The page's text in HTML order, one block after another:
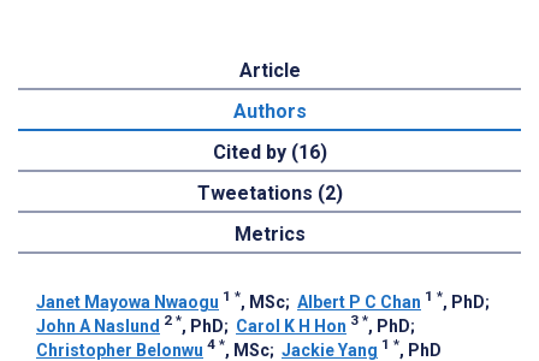
Article
Authors
Cited by (16)
Tweetations (2)
Metrics
Janet Mayowa Nwaogu 1 *, MSc; Albert P C Chan 1 *, PhD;
John A Naslund 2 *, PhD; Carol K H Hon 3 *, PhD;
Christopher Belonwu 4 *, MSc; Jackie Yang 1 *, PhD